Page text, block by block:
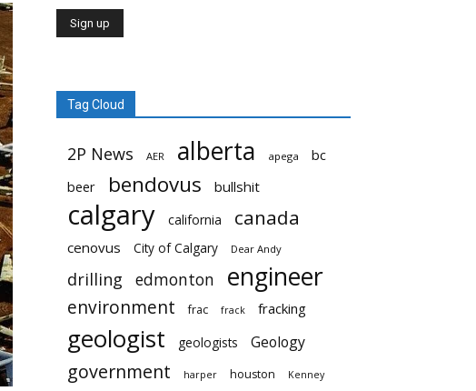
Tag Cloud
2P News AER alberta apega
bc
beer
bendovus bullshit
calgary california canada
cenovus City of Calgary Dear Andy
drilling edmonton engineer
environment frac frack fracking
geologist geologists Geology
government harper houston Kenney